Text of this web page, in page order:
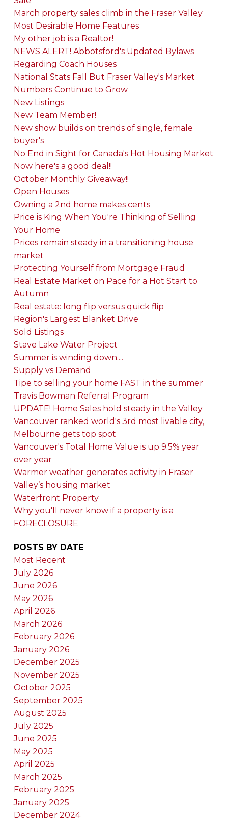
March property sales climb in the Fraser Valley
Most Desirable Home Features
My other job is a Realtor!
NEWS ALERT! Abbotsford's Updated Bylaws
Regarding Coach Houses
National Stats Fall But Fraser Valley's Market
Numbers Continue to Grow
New Listings
New Team Member!
New show builds on trends of single, female
buyer's
No End in Sight for Canada's Hot Housing Market
Now here's a good deal!!
October Monthly Giveaway!!
Open Houses
Owning a 2nd home makes cents
Price is King When You're Thinking of Selling
Your Home
Prices remain steady in a transitioning house
market
Protecting Yourself from Mortgage Fraud
Real Estate Market on Pace for a Hot Start to
Autumn
Real estate: long flip versus quick flip
Region's Largest Blanket Drive
Sold Listings
Stave Lake Water Project
Summer is winding down....
Supply vs Demand
Tipe to selling your home FAST in the summer
Travis Bowman Referral Program
UPDATE! Home Sales hold steady in the Valley
Vancouver ranked world's 3rd most livable city,
Melbourne gets top spot
Vancouver's Total Home Value is up 9.5% year
over year
Warmer weather generates activity in Fraser
Valley’s housing market
Waterfront Property
Why you'll never know if a property is a
FORECLOSURE
POSTS BY DATE
Most Recent
July 2026
June 2026
May 2026
April 2026
March 2026
February 2026
January 2026
December 2025
November 2025
October 2025
September 2025
August 2025
July 2025
June 2025
May 2025
April 2025
March 2025
February 2025
January 2025
December 2024